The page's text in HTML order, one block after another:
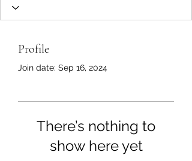
Profile
Join date: Sep 16, 2024
There’s nothing to
show here yet